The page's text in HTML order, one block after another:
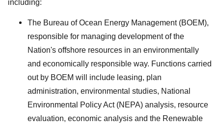
including:
The Bureau of Ocean Energy Management (BOEM),
responsible for managing development of the
Nation's offshore resources in an environmentally
and economically responsible way. Functions carried
out by BOEM will include leasing, plan
administration, environmental studies, National
Environmental Policy Act (NEPA) analysis, resource
evaluation, economic analysis and the Renewable